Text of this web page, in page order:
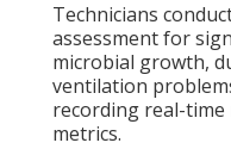
Technicians
assessment for
microbial growth,
ventilation
recording real-
metrics.